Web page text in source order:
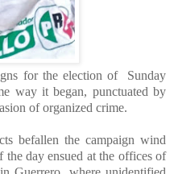
for the election of Sunday
way it began, punctuated by
of organized crime.
befallen the campaign wind
day ensued at the offices of